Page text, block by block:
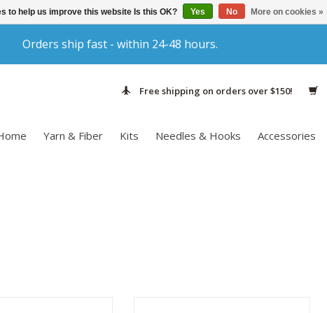
Orders ship fast - within 24-48 hours.
Free shipping on orders over $150!
Yarn & Fiber Kits Needles & Hooks Accessories
to help us improve this website Is this OK? Yes No More on cookies »